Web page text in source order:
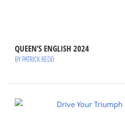
QUEEN’S ENGLISH 2024
BY PATRICK REDD